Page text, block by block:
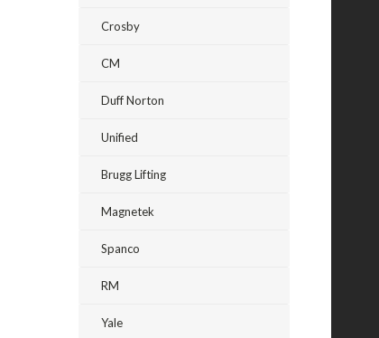
Crosby
CM
Duff Norton
Unified
Brugg Lifting
Magnetek
Spanco
RM
Yale